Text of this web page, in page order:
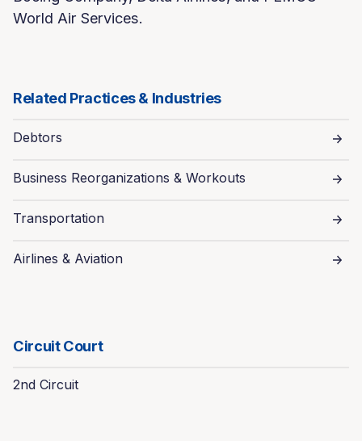
World Air Services.
Related Practices & Industries
Debtors
Business Reorganizations & Workouts
Transportation
Airlines & Aviation
Circuit Court
2nd Circuit